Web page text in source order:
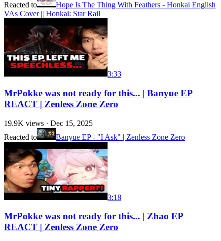
Reacted to
Hope Is The Thing With Feathers - Honkai English
VAs Cover || Honkai: Star Rail
3:33
MrPokke was not ready for this... | Banyue EP
REACT | Zenless Zone Zero
19.9K views · Dec 15, 2025
Reacted to
Banyue EP - "I Ask" | Zenless Zone Zero
3:18
MrPokke was not ready for this... | Zhao EP
REACT | Zenless Zone Zero